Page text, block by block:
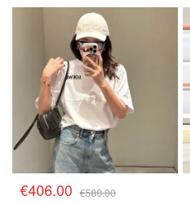
€406.00 €580.00